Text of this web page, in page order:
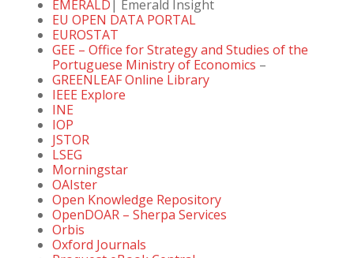
EMERALD| Emerald Insight
EU OPEN DATA PORTAL
EUROSTAT
GEE – Office for Strategy and Studies of the
Portuguese Ministry of Economics –
GREENLEAF Online Library
IEEE Explore
INE
IOP
JSTOR
LSEG
Morningstar
OAIster
Open Knowledge Repository
OpenDOAR – Sherpa Services
Orbis
Oxford Journals